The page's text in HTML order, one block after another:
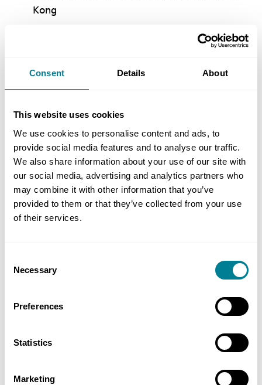
Consent Details About
This website uses cookies
We use cookies to personalise content and ads, to
provide social media features and to analyse our traffic.
We also share information about your use of our site with
our social media, advertising and analytics partners who
may combine it with other information that you’ve
provided to them or that they’ve collected from your use
of their services.
Selection
Necessary
Preferences
Statistics
Marketing
Kong
Zhang Yi, Chairman, China State Construction
International Medical Industry Development
Buen LAM, General Manager (Asia), Robert
Bird Group
Steven Yule, Director of Intelligent
Transformation, Middle East, Strategic
Consulting, Jacobs
Ellen Nga-see Cheng, Chief Engineer, Civil
Engineering & Development Department
(CEDD)
Dev Amratia, CEO, Nplan
Tim Knee-Robinson, Director, TKR Consultancy
KY Lo, NEC Tutor